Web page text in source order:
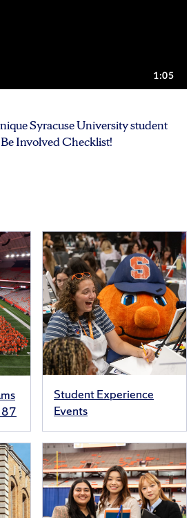
Syracuse University student
Involved Checklist!
Student Experience
Events